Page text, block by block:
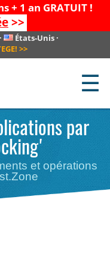
+ 1 an GRATUIT !
>>
· États-Unis·
>>
☰
par
et opérations